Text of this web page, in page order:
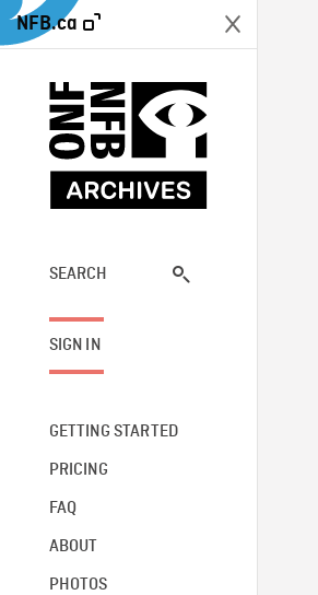
NFB.ca
SEARCH
SIGN IN
GETTING STARTED
PRICING
FAQ
ABOUT
PHOTOS